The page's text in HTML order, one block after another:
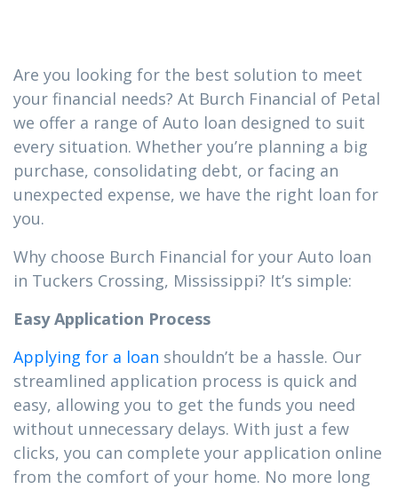
Are you looking for the best solution to meet
your financial needs? At Burch Financial of Petal
we offer a range of Auto loan designed to suit
every situation. Whether you’re planning a big
purchase, consolidating debt, or facing an
unexpected expense, we have the right loan for
you.
Why choose Burch Financial for your Auto loan
in Tuckers Crossing, Mississippi? It’s simple:
Easy Application Process
Applying for a loan shouldn’t be a hassle. Our
streamlined application process is quick and
easy, allowing you to get the funds you need
without unnecessary delays. With just a few
clicks, you can complete your application online
from the comfort of your home. No more long